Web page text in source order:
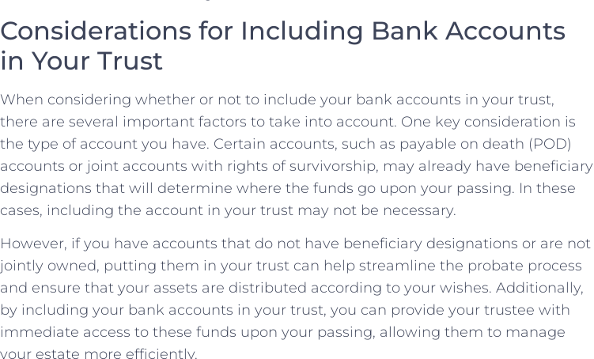
Considerations for Including⁢ Bank ‍Accounts
in Your Trust
When considering whether or not to‍ include your bank accounts in your ‌trust,
there are several‍ important factors to take into account. One⁣ key consideration is
the type of account ‌you⁢ have. Certain accounts, such as payable on⁢ death (POD)
accounts or joint accounts ‌with rights ‌of survivorship, may​ already have beneficiary
designations that ⁤will determine where the funds go ‌upon your passing. In these
cases, including the account in your trust may not be necessary.
However, if you‍ have accounts​ that do ‍not ​have beneficiary ‍designations or are not
jointly owned, putting them in your ​trust can ⁢help streamline the ‍probate process
and ensure that‍ your assets are distributed according to ‌your⁤ wishes. Additionally,
by including your bank accounts in⁤ your ​trust,⁣ you can provide your trustee‌ with
⁣immediate access to​ these ​funds upon your ⁢passing, allowing them to manage
your estate more ‌efficiently.